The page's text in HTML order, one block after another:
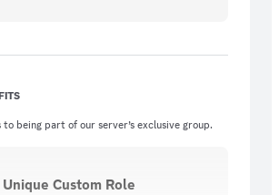
being part of our server’s exclusive group.
Unique Custom Role